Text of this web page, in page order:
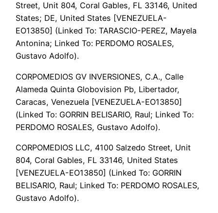
Street, Unit 804, Coral Gables, FL 33146, United
States; DE, United States [VENEZUELA-
EO13850] (Linked To: TARASCIO-PEREZ, Mayela
Antonina; Linked To: PERDOMO ROSALES,
Gustavo Adolfo).
CORPOMEDIOS GV INVERSIONES, C.A., Calle
Alameda Quinta Globovision Pb, Libertador,
Caracas, Venezuela [VENEZUELA-EO13850]
(Linked To: GORRIN BELISARIO, Raul; Linked To:
PERDOMO ROSALES, Gustavo Adolfo).
CORPOMEDIOS LLC, 4100 Salzedo Street, Unit
804, Coral Gables, FL 33146, United States
[VENEZUELA-EO13850] (Linked To: GORRIN
BELISARIO, Raul; Linked To: PERDOMO ROSALES,
Gustavo Adolfo).